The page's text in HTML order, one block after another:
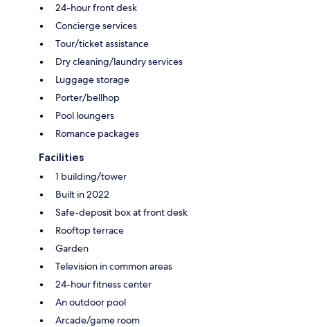
24-hour front desk
Concierge services
Tour/ticket assistance
Dry cleaning/laundry services
Luggage storage
Porter/bellhop
Pool loungers
Romance packages
Facilities
1 building/tower
Built in 2022
Safe-deposit box at front desk
Rooftop terrace
Garden
Television in common areas
24-hour fitness center
An outdoor pool
Arcade/game room